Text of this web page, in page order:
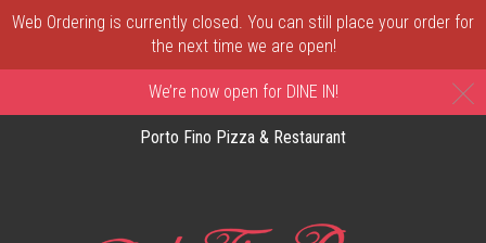
Web Ordering is currently closed. You can still place your order for
the next time we are open!
We’re now open for DINE IN!
Porto Fino Pizza & Restaurant